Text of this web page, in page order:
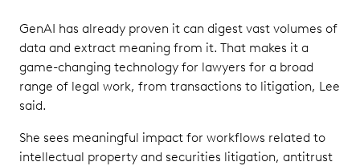
GenAI has already proven it can digest vast volumes of
data and extract meaning from it. That makes it a
game-changing technology for lawyers for a broad
range of legal work, from transactions to litigation, Lee
said.
She sees meaningful impact for workflows related to
intellectual property and securities litigation, antitrust